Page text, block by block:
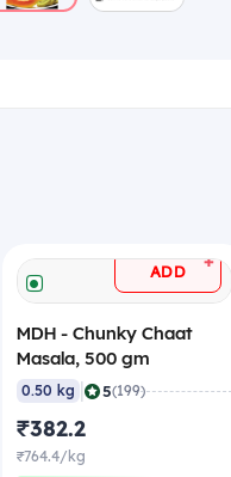
ADD +
MDH - Chunky Chaat
Masala, 500 gm
0.50 kg 5(199)
₹382.2
₹764.4/kg